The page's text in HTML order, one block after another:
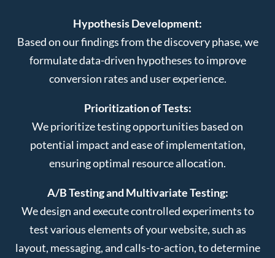
Hypothesis Development:
Based on our findings from the discovery phase, we
formulate data-driven hypotheses to improve
conversion rates and user experience.
Prioritization of Tests:
We prioritize testing opportunities based on
potential impact and ease of implementation,
ensuring optimal resource allocation.
A/B Testing and Multivariate Testing:
We design and execute controlled experiments to
test various elements of your website, such as
layout, messaging, and calls-to-action, to determine